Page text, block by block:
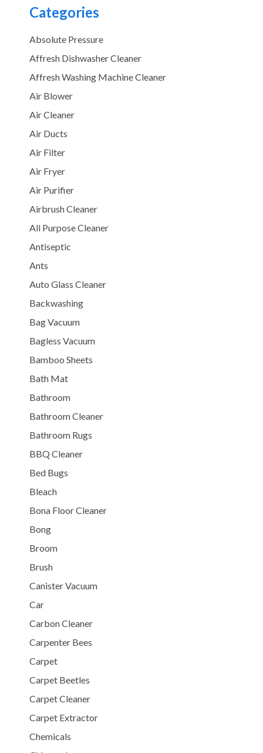
Categories
Absolute Pressure
Affresh Dishwasher Cleaner
Affresh Washing Machine Cleaner
Air Blower
Air Cleaner
Air Ducts
Air Filter
Air Fryer
Air Purifier
Airbrush Cleaner
All Purpose Cleaner
Antiseptic
Ants
Auto Glass Cleaner
Backwashing
Bag Vacuum
Bagless Vacuum
Bamboo Sheets
Bath Mat
Bathroom
Bathroom Cleaner
Bathroom Rugs
BBQ Cleaner
Bed Bugs
Bleach
Bona Floor Cleaner
Bong
Broom
Brush
Canister Vacuum
Car
Carbon Cleaner
Carpenter Bees
Carpet
Carpet Beetles
Carpet Cleaner
Carpet Extractor
Chemicals